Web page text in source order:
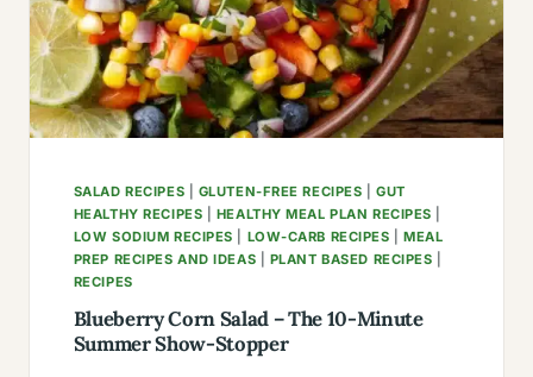
&
PALM
TREES
SALAD RECIPES GLUTEN-FREE RECIPES |GUT
HEALTHY RECIPES
HEALTHY MEAL PLAN RECIPES
LOW SODIUM RECIPES
LOW-CARB RECIPES |MEAL
PREP RECIPES AND IDEAS
PLANT BASED RECIPES
RECIPES
Blueberry Corn Salad – The 10-Minute
Summer Show-Stopper